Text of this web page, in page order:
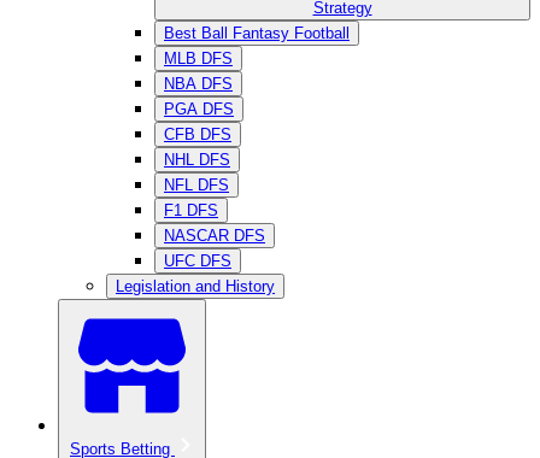
Strategy
Best Ball Fantasy Football
MLB DFS
NBA DFS
PGA DFS
CFB DFS
NHL DFS
NFL DFS
F1 DFS
NASCAR DFS
UFC DFS
Legislation and History
Sports Betting